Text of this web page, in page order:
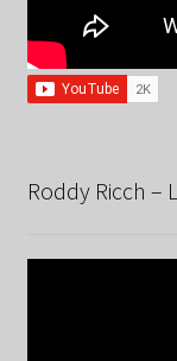
Roddy Ricch –